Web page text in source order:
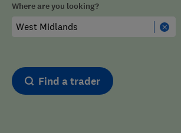
Where are you looking?
Find a trader